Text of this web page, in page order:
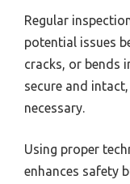
Regular
potential issues
cracks, or bends
secure and
necessary.
Using proper
enhances safety